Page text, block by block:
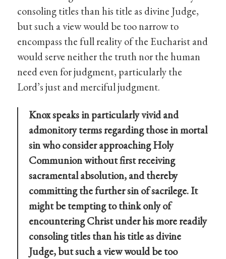
consoling titles than his title as divine Judge,
but such a view would be too narrow to
encompass the full reality of the Eucharist and
would serve neither the truth nor the human
need even for judgment, particularly the
Lord’s just and merciful judgment.
Knox speaks in particularly vivid and
admonitory terms regarding those in mortal
sin who consider approaching Holy
Communion without first receiving
sacramental absolution, and thereby
committing the further sin of sacrilege. It
might be tempting to think only of
encountering Christ under his more readily
consoling titles than his title as divine
Judge, but such a view would be too